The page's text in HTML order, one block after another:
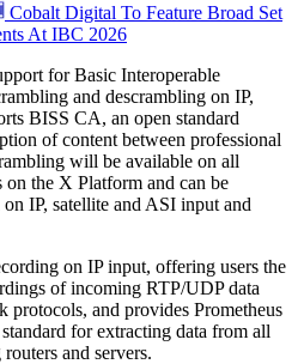
Cobalt Digital To Feature Broad Set
At IBC 2026
for Basic Interoperable
and descrambling on IP,
BISS CA, an open standard
of content between professional
will be available on all
on the X Platform and can be
IP, satellite and ASI input and
on IP input, offering users the
of incoming RTP/UDP data
protocols, and provides Prometheus
for extracting data from all
and servers.